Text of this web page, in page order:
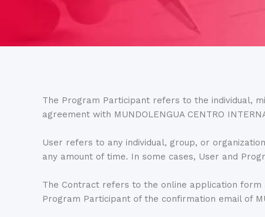
The Program Participant refers to the individual,
agreement with MUNDOLENGUA CENTRO
User refers to any individual, group, or
any amount of time. In some cases, User and
The Contract refers to the online application form
Program Participant of the confirmation email of